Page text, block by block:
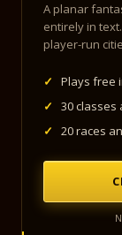
A planar
entirely in
player-run
✓
Plays free
✓
30 classes
✓
20 races